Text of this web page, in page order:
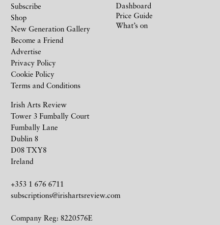
Irish Arts Review
Tower 3 Fumbally Court
Fumbally Lane
Dublin 8
D08 TXY8
Ireland
+353 1 676 6711
subscriptions@irishartsreview.com
Company Reg: 8220576E
Subscribe
Shop
New Generation Gallery
Become a Friend
Advertise
Privacy Policy
Cookie Policy
Terms and Conditions
Dashboard
Price Guide
What’s on